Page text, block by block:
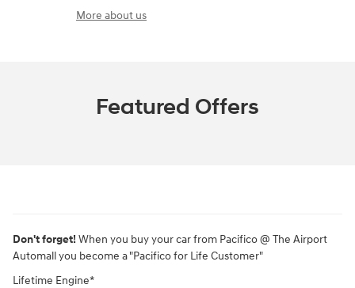
More about us
Featured Offers
Don't forget! When you buy your car from Pacifico @ The Airport
Automall you become a "Pacifico for Life Customer"
Lifetime Engine*